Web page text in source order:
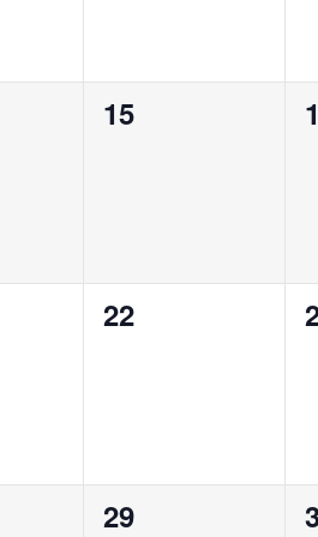
0
15
0
0
22
0
0
29
1